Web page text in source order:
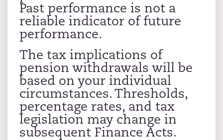
Past performance is not a
reliable indicator of future
performance.
The tax implications of
pension withdrawals will be
based on your individual
circumstances. Thresholds,
percentage rates, and tax
legislation may change in
subsequent Finance Acts.